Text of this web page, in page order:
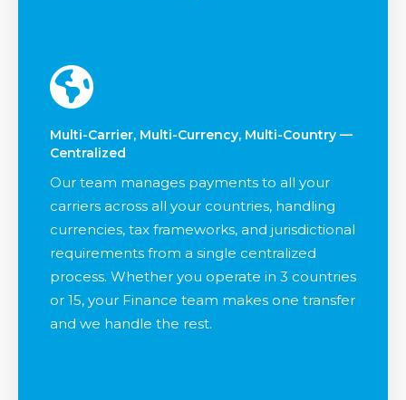
Multi-Carrier, Multi-Currency, Multi-Country —
Centralized
Our team manages payments to all your
carriers across all your countries, handling
currencies, tax frameworks, and jurisdictional
requirements from a single centralized
process. Whether you operate in 3 countries
or 15, your Finance team makes one transfer
and we handle the rest.